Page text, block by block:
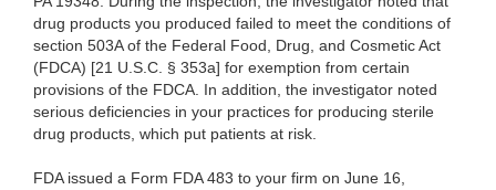
drug products you produced failed to meet the conditions of
section 503A of the Federal Food, Drug, and Cosmetic Act
(FDCA) [21 U.S.C. § 353a] for exemption from certain
provisions of the FDCA. In addition, the investigator noted
serious deficiencies in your practices for producing sterile
drug products, which put patients at risk.
FDA issued a Form FDA 483 to your firm on June 16,